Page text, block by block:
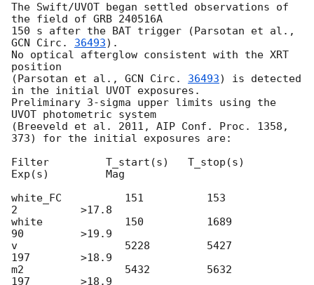
The Swift/UVOT began settled observations of
the field of GRB 240516A
GCN Circ. 36493).
No optical afterglow consistent with the XRT
position
(Parsotan et al., GCN Circ. 36493) is detected
in the initial UVOT exposures.
Preliminary 3-sigma upper limits using the
UVOT photometric system
(Breeveld et al. 2011, AIP Conf. Proc. 1358,
373) for the initial exposures are:
Filter         T_start(s)   T_stop(s)
Exp(s)         Mag
white_FC          151          153
2          >17.8
white             150          1689
90         >19.9
v                 5228         5427
197        >18.9
m2                5432         5632
197        >18.9